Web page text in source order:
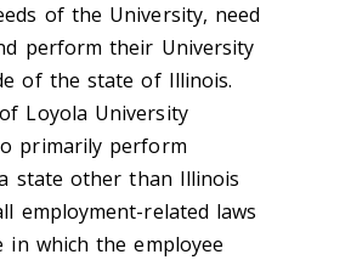
of the University, need
perform their University
of the state of Illinois.
Loyola University
primarily perform
state other than Illinois
employment-related laws
which the employee